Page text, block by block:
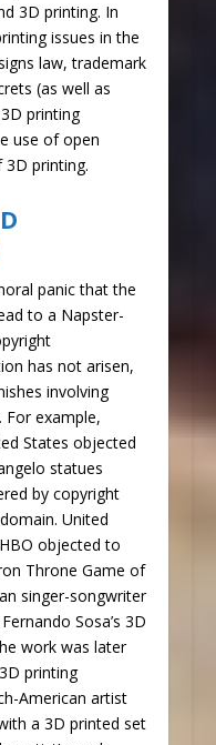
3D printing. In
issues in the
law, trademark
(as well as
printing
use of open
3D printing.
panic that the
to a Napster-
has not arisen,
involving
For example,
States objected
statues
by copyright
United
objected to
Throne Game of
singer-songwriter
Sosa’s 3D
work was later
printing
American artist
a 3D printed set